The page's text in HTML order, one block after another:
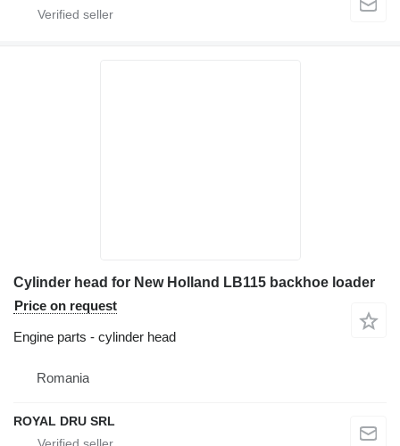
Cylinder head for New Holland LB115 backhoe loader
Price on request
Engine parts - cylinder head
Romania
ROYAL DRU SRL